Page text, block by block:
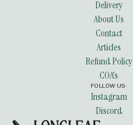
Delivery
About Us
Contact
Articles
Refund Policy
COA's
FOLLOW US:
Instagram
Discord